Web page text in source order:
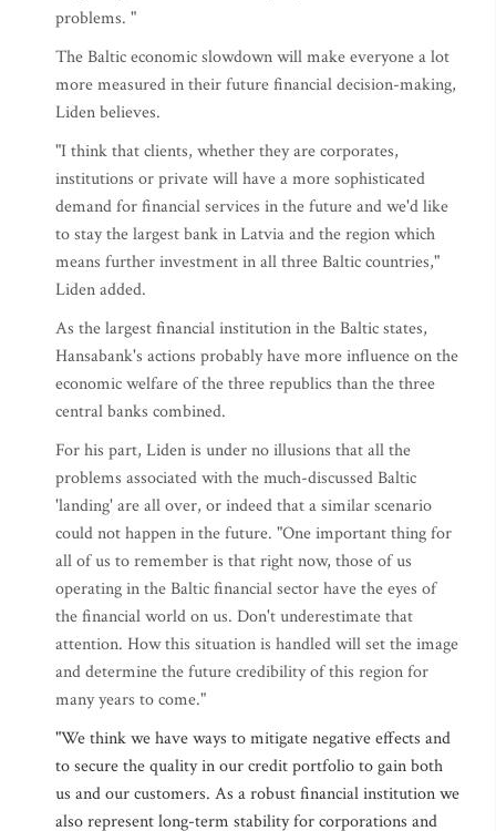
problems. "
The Baltic economic slowdown will make everyone a lot
more measured in their future financial decision-making,
Liden believes.
"I think that clients, whether they are corporates,
institutions or private will have a more sophisticated
demand for financial services in the future and we'd like
to stay the largest bank in Latvia and the region which
means further investment in all three Baltic countries,"
Liden added.
As the largest financial institution in the Baltic states,
Hansabank's actions probably have more influence on the
economic welfare of the three republics than the three
central banks combined.
For his part, Liden is under no illusions that all the
problems associated with the much-discussed Baltic
'landing' are all over, or indeed that a similar scenario
could not happen in the future. "One important thing for
all of us to remember is that right now, those of us
operating in the Baltic financial sector have the eyes of
the financial world on us. Don't underestimate that
attention. How this situation is handled will set the image
and determine the future credibility of this region for
many years to come."
"We think we have ways to mitigate negative effects and
to secure the quality in our credit portfolio to gain both
us and our customers. As a robust financial institution we
also represent long-term stability for corporations and